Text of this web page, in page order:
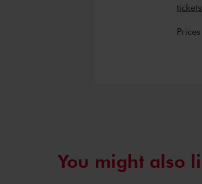
You might also